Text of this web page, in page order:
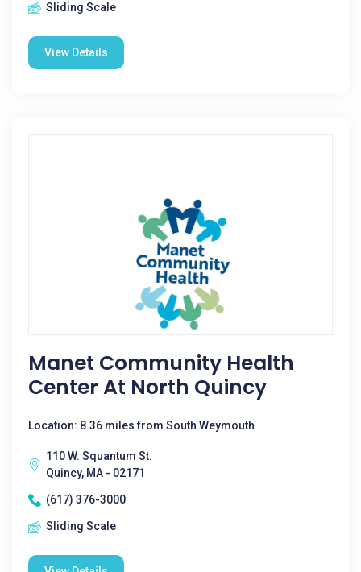
Sliding Scale
View Details
Manet Community Health
Center At North Quincy
Location: 8.36 miles from South Weymouth
110 W. Squantum St.
Quincy, MA - 02171
(617) 376-3000
Sliding Scale